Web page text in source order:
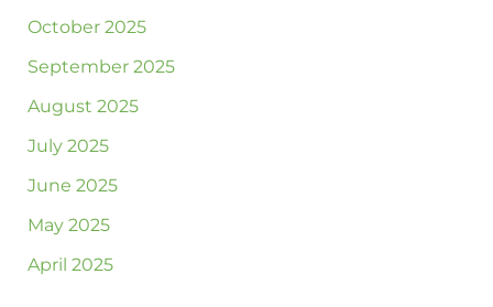
October 2025
September 2025
August 2025
July 2025
June 2025
May 2025
April 2025